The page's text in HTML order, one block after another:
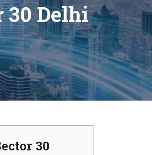
30 Delhi
30